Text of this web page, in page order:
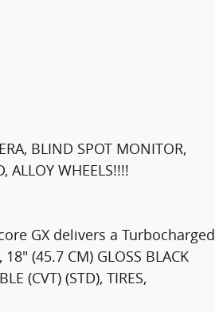
BLIND SPOT MONITOR,
ALLOY WHEELS!!!!
GX delivers a Turbocharged
(45.7 CM) GLOSS BLACK
(CVT) (STD), TIRES,